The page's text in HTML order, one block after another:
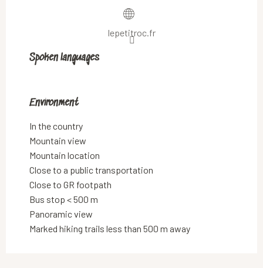
lepetitroc.fr
Spoken languages
Spoken languages
Environment
Environment
In the country
Mountain view
Mountain location
Close to a public transportation
Close to GR footpath
Bus stop < 500 m
Panoramic view
Marked hiking trails less than 500 m away